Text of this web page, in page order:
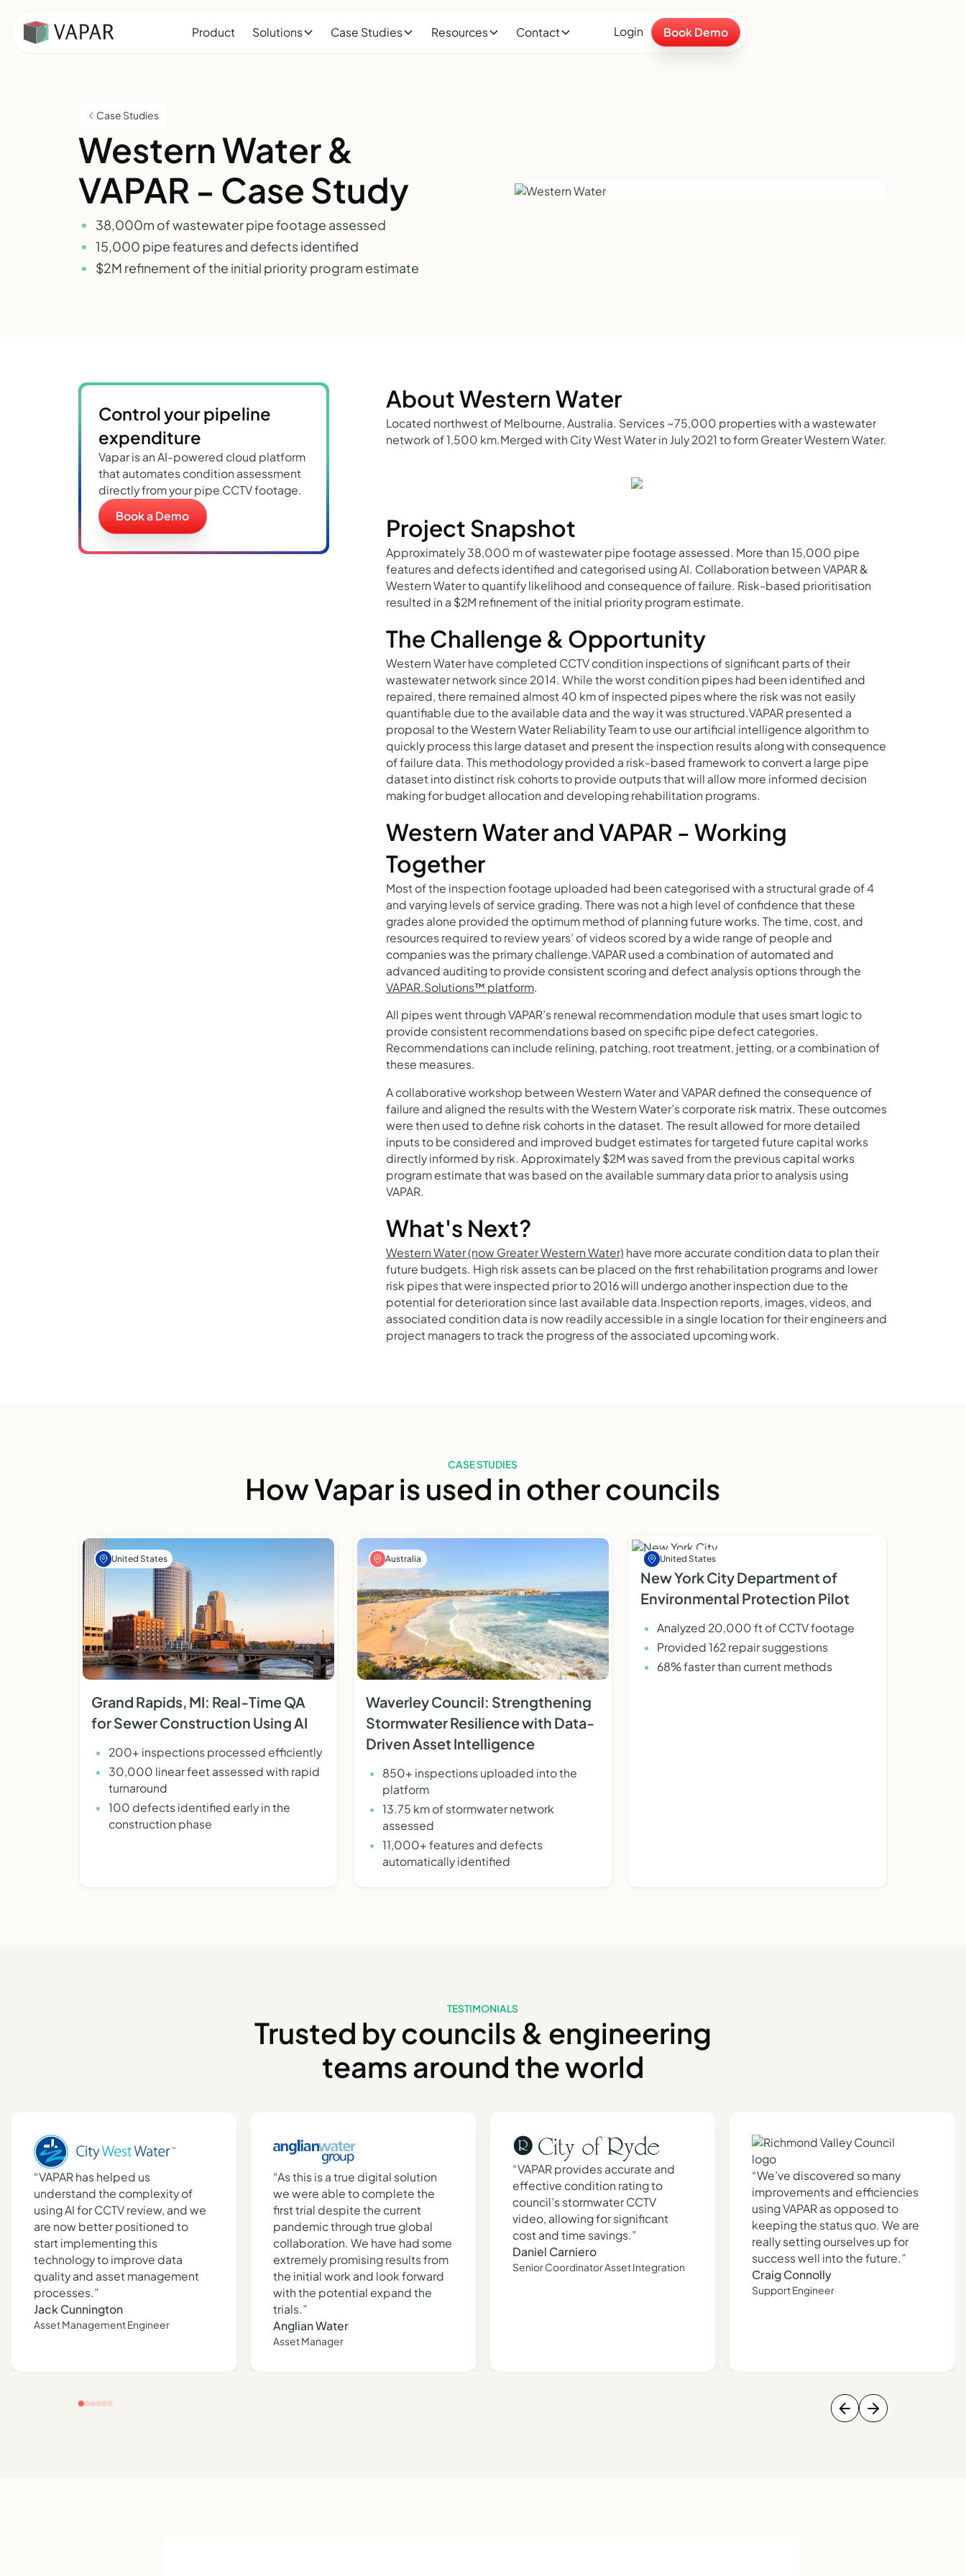
Product Solutions Case Studies Resources Contact Login Book Demo
Case Studies
Western Water &
VAPAR - Case Study
38,000m of wastewater pipe footage assessed
15,000 pipe features and defects identified
$2M refinement of the initial priority program estimate
Control your pipeline
expenditure
Vapar is an AI-powered cloud platform
that automates condition assessment
directly from your pipe CCTV footage.
Book a Demo
About Western Water
Located northwest of Melbourne, Australia. Services ~75,000 properties with a wastewater
network of 1,500 km.Merged with City West Water in July 2021 to form Greater Western Water.
Project Snapshot
Approximately 38,000 m of wastewater pipe footage assessed. More than 15,000 pipe
features and defects identified and categorised using AI. Collaboration between VAPAR &
Western Water to quantify likelihood and consequence of failure. Risk-based prioritisation
resulted in a $2M refinement of the initial priority program estimate.
The Challenge & Opportunity
Western Water have completed CCTV condition inspections of significant parts of their
wastewater network since 2014. While the worst condition pipes had been identified and
repaired, there remained almost 40 km of inspected pipes where the risk was not easily
quantifiable due to the available data and the way it was structured.VAPAR presented a
proposal to the Western Water Reliability Team to use our artificial intelligence algorithm to
quickly process this large dataset and present the inspection results along with consequence
of failure data. This methodology provided a risk-based framework to convert a large pipe
dataset into distinct risk cohorts to provide outputs that will allow more informed decision
making for budget allocation and developing rehabilitation programs.
Western Water and VAPAR - Working
Together
Most of the inspection footage uploaded had been categorised with a structural grade of 4
and varying levels of service grading. There was not a high level of confidence that these
grades alone provided the optimum method of planning future works. The time, cost, and
resources required to review years’ of videos scored by a wide range of people and
companies was the primary challenge.VAPAR used a combination of automated and
advanced auditing to provide consistent scoring and defect analysis options through the
VAPAR.Solutions™ platform.
All pipes went through VAPAR’s renewal recommendation module that uses smart logic to
provide consistent recommendations based on specific pipe defect categories.
Recommendations can include relining, patching, root treatment, jetting, or a combination of
these measures.
A collaborative workshop between Western Water and VAPAR defined the consequence of
failure and aligned the results with the Western Water’s corporate risk matrix. These outcomes
were then used to define risk cohorts in the dataset. The result allowed for more detailed
inputs to be considered and improved budget estimates for targeted future capital works
directly informed by risk. Approximately $2M was saved from the previous capital works
program estimate that was based on the available summary data prior to analysis using
VAPAR.
What's Next?
Western Water (now Greater Western Water) have more accurate condition data to plan their
future budgets. High risk assets can be placed on the first rehabilitation programs and lower
risk pipes that were inspected prior to 2016 will undergo another inspection due to the
potential for deterioration since last available data.Inspection reports, images, videos, and
associated condition data is now readily accessible in a single location for their engineers and
project managers to track the progress of the associated upcoming work.
CASE STUDIES
How Vapar is used in other councils
United States
Grand Rapids, MI: Real-Time QA
for Sewer Construction Using AI
200+ inspections processed efficiently
30,000 linear feet assessed with rapid
turnaround
100 defects identified early in the
construction phase
Australia
Waverley Council: Strengthening
Stormwater Resilience with Data-
Driven Asset Intelligence
850+ inspections uploaded into the
platform
13.75 km of stormwater network
assessed
11,000+ features and defects
automatically identified
United States
New York City Department of
Environmental Protection Pilot
Analyzed 20,000 ft of CCTV footage
Provided 162 repair suggestions
68% faster than current methods
TESTIMONIALS
Trusted by councils & engineering
teams around the world
“VAPAR has helped us
understand the complexity of
using AI for CCTV review, and we
are now better positioned to
start implementing this
technology to improve data
quality and asset management
processes.”
Jack Cunnington
Asset Management Engineer
“As this is a true digital solution
we were able to complete the
first trial despite the current
pandemic through true global
collaboration. We have had some
extremely promising results from
the initial work and look forward
with the potential expand the
trials.”
Anglian Water
Asset Manager
“VAPAR provides accurate and
effective condition rating to
council’s stormwater CCTV
video, allowing for significant
cost and time savings.”
Daniel Carniero
Senior Coordinator Asset Integration
“We’ve discovered so many
improvements and efficiencies
using VAPAR as opposed to
keeping the status quo. We are
really setting ourselves up for
success well into the future.”
Craig Connolly
Support Engineer